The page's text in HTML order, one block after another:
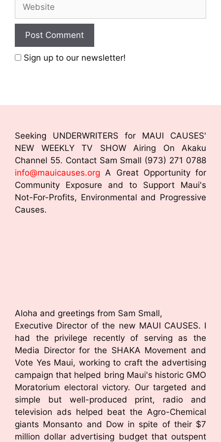
Sign up to our newsletter!
Seeking UNDERWRITERS for MAUI CAUSES'
NEW WEEKLY TV SHOW Airing On Akaku
Channel 55. Contact Sam Small (973) 271 0788
info@mauicauses.org A Great Opportunity for
Community Exposure and to Support Maui's
Not-For-Profits, Environmental and Progressive
Causes.
Aloha and greetings from Sam Small,
Executive Director of the new MAUI CAUSES. I
had the privilege recently of serving as the
Media Director for the SHAKA Movement and
Vote Yes Maui, working to craft the advertising
campaign that helped bring Maui's historic GMO
Moratorium electoral victory. Our targeted and
simple but well-produced print, radio and
television ads helped beat the Agro-Chemical
giants Monsanto and Dow in spite of their $7
million dollar advertising budget that outspent